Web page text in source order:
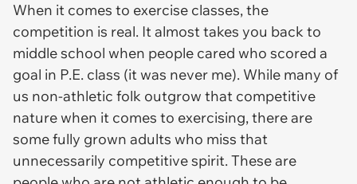
When it comes to exercise classes, the
competition is real. It almost takes you back to
middle school when people cared who scored a
goal in P.E. class (it was never me). While many of
us non-athletic folk outgrow that competitive
nature when it comes to exercising, there are
some fully grown adults who miss that
unnecessarily competitive spirit. These are